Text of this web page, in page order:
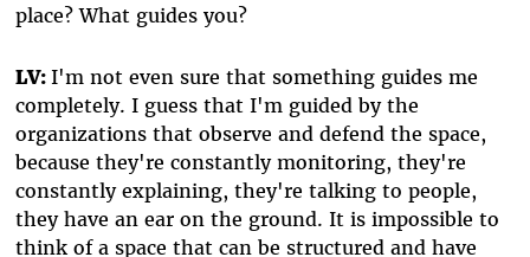
place? What guides you?
LV:I'm not even sure that something guides me
completely. I guess that I'm guided by the
organizations that observe and defend the space,
because they're constantly monitoring, they're
constantly explaining, they're talking to people,
they have an ear on the ground. It is impossible to
think of a space that can be structured and have